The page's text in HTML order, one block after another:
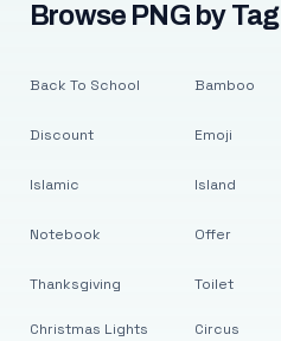
Browse PNG by Tag
Back To School
Discount
Islamic
Notebook
Thanksgiving
Bamboo
Emoji
Island
Offer
Toilet
Christmas Lights Circus